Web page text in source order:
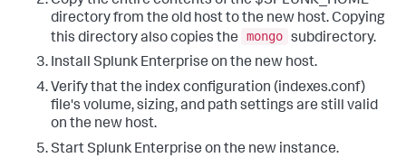
directory from the old host to the new host. Copying
this directory also copies the
mongo subdirectory.
Install Splunk Enterprise on the new host.
Verify that the index configuration (indexes.conf)
file's volume, sizing, and path settings are still valid
on the new host.
Start Splunk Enterprise on the new instance.